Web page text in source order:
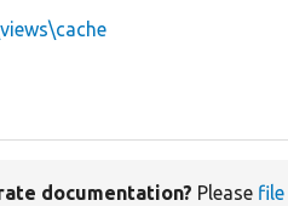
documentation? Please file